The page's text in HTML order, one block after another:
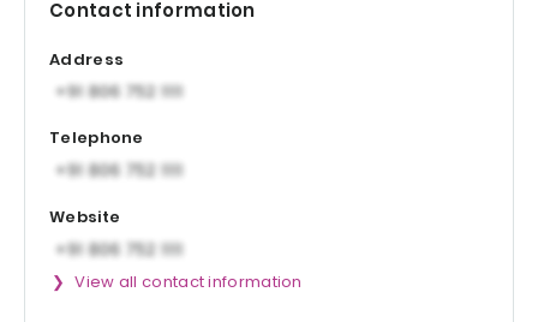
Contact information
Address
Telephone
Website
View all contact information